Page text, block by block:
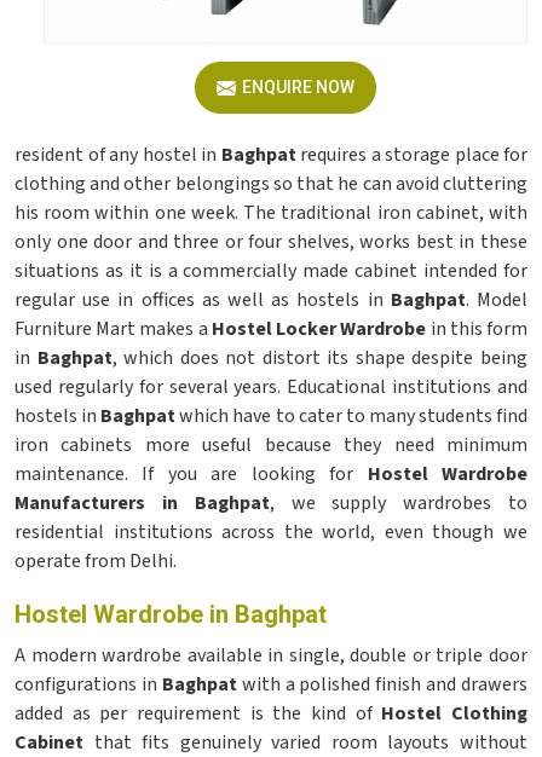
ENQUIRE NOW
resident of any hostel in Baghpatrequires a storage place for
clothing and other belongings so that he can avoid cluttering
his room within one week. The traditional iron cabinet, with
only one door and three or four shelves, works best in these
situations as it is a commercially made cabinet intended for
regular use in offices as well as hostels in Baghpat. Model
Furniture Mart makes a Hostel Locker Wardrobe in this form
in Baghpat, which does not distort its shape despite being
used regularly for several years. Educational institutions and
hostels in Baghpatwhich have to cater to many students find
iron cabinets more useful because they need minimum
maintenance. If you are looking for Hostel Wardrobe
Manufacturers in Baghpat, we supply wardrobes to
residential institutions across the world, even though we
operate from Delhi.
Hostel Wardrobe in Baghpat
A modern wardrobe available in single, double or triple door
configurations in Baghpatwith a polished finish and drawers
added as per requirement is the kind of Hostel Clothing
Cabinet that fits genuinely varied room layouts without